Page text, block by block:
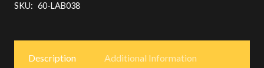
SKU: 60-LAB038
Description Additional Information